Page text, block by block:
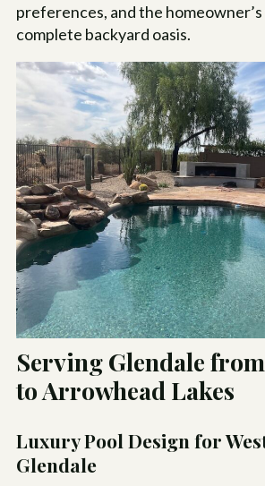
preferences, and the
complete backyard oasis.
Serving Glendale
to Arrowhead Lakes
Luxury Pool Design for
Glendale